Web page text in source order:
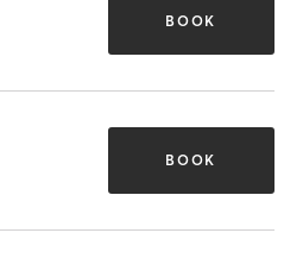
BOOK
BOOK